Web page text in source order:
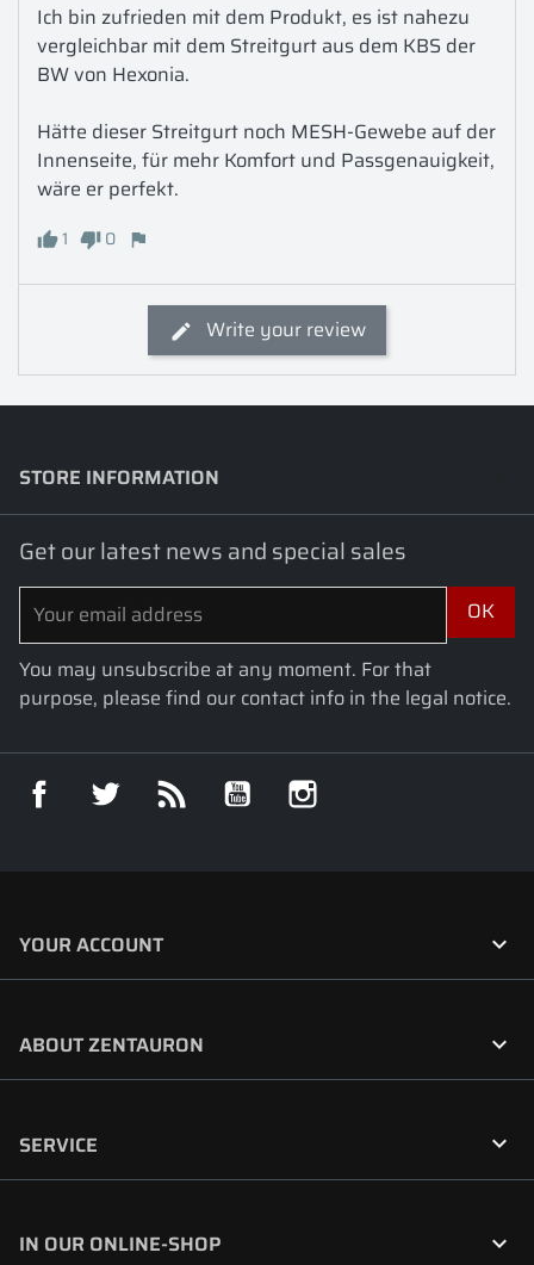
Ich bin zufrieden mit dem Produkt, es ist nahezu
vergleichbar mit dem Streitgurt aus dem KBS der
BW von Hexonia.
Hätte dieser Streitgurt noch MESH-Gewebe auf der
Innenseite, für mehr Komfort und Passgenauigkeit,
wäre er perfekt.
1 0
Write your review
STORE INFORMATION
Get our latest news and special sales
You may unsubscribe at any moment. For that
purpose, please find our contact info in the legal notice.
Facebook Twitter YouTube
YOUR ACCOUNT 
ABOUT ZENTAURON 
SERVICE 
IN OUR ONLINE-SHOP 